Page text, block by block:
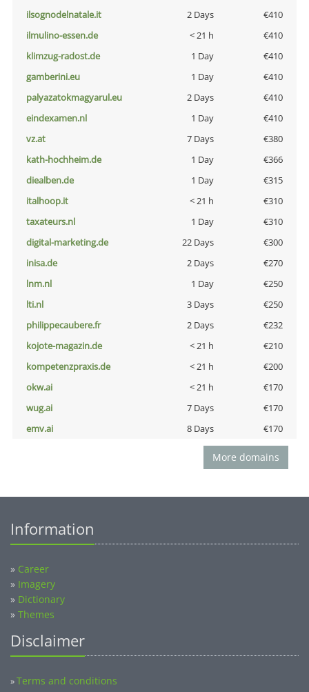
ilsognodelnatale.it
2 Days
€410
ilmulino-essen.de
< 21 h
€410
klimzug-radost.de
1 Day
€410
gamberini.eu
1 Day
€410
palyazatokmagyarul.eu
2 Days
€410
eindexamen.nl
1 Day
€410
vz.at
7 Days
€380
kath-hochheim.de
1 Day
€366
diealben.de
1 Day
€315
italhoop.it
< 21 h
€310
taxateurs.nl
1 Day
€310
digital-marketing.de
22 Days
€300
inisa.de
2 Days
€270
lnm.nl
1 Day
€250
lti.nl
3 Days
€250
philippecaubere.fr
2 Days
€232
kojote-magazin.de
< 21 h
€210
kompetenzpraxis.de
< 21 h
€200
okw.ai
< 21 h
€170
wug.ai
7 Days
€170
emv.ai
8 Days €170
More domains
Information
» Career
» Imagery
» Dictionary
» Themes
Disclaimer
»Terms and conditions